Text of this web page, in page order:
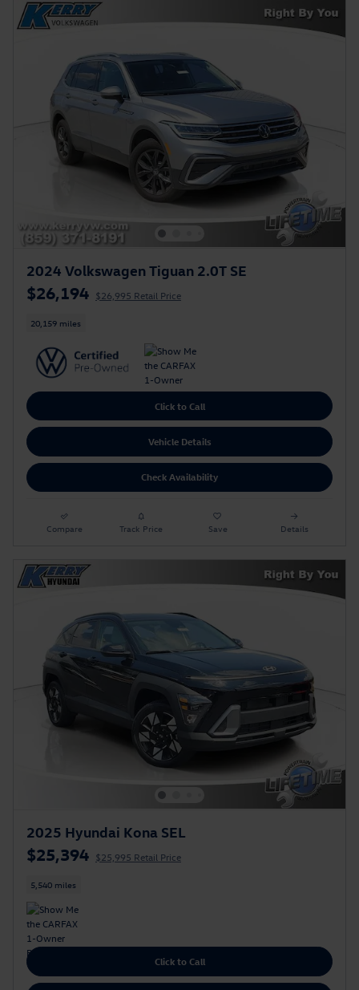
2024 Volkswagen Tiguan 2.0T SE
$26,194 $26,995 Retail Price
20,159 miles
Click to Call
Vehicle Details
Check Availability
Compare Track Price Save Details
2025 Hyundai Kona SEL
$25,394 $25,995 Retail Price
5,540 miles
Click to Call